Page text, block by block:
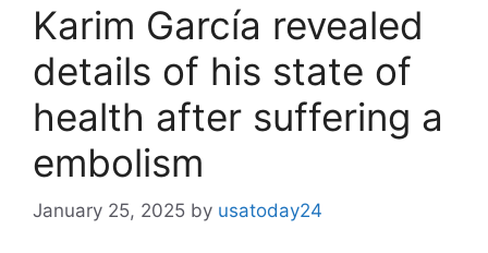
Karim García revealed
details of his state of
health after suffering a
embolism
January 25, 2025 by usatoday24